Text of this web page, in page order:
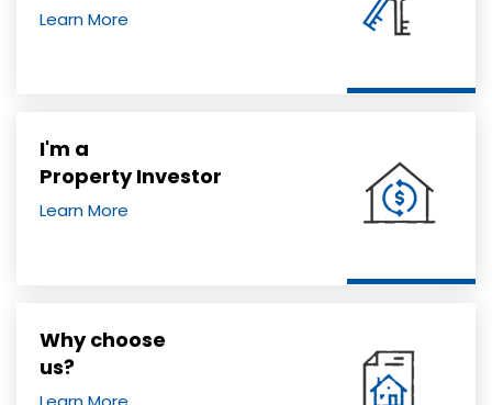
Learn More
I'm a
Property Investor
Learn More
Why choose
us?